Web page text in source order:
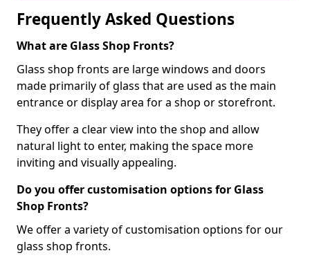
Frequently Asked Questions
What are Glass Shop Fronts?
Glass shop fronts are large windows and doors
made primarily of glass that are used as the main
entrance or display area for a shop or storefront.
They offer a clear view into the shop and allow
natural light to enter, making the space more
inviting and visually appealing.
Do you offer customisation options for Glass
Shop Fronts?
We offer a variety of customisation options for our
glass shop fronts.